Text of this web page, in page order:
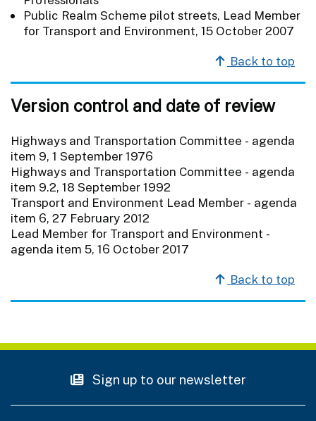
Public Realm Scheme pilot streets, Lead Member
for Transport and Environment, 15 October 2007
Back to top
Version control and date of review
Highways and Transportation Committee - agenda
item 9, 1 September 1976
Highways and Transportation Committee - agenda
item 9.2, 18 September 1992
Transport and Environment Lead Member - agenda
item 6, 27 February 2012
Lead Member for Transport and Environment -
agenda item 5, 16 October 2017
Back to top
Sign up to our newsletter